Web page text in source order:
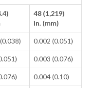
48 (1,219)
in. (mm)
0.002 (0.051)
0.003 (0.076)
0.004 (0.10)